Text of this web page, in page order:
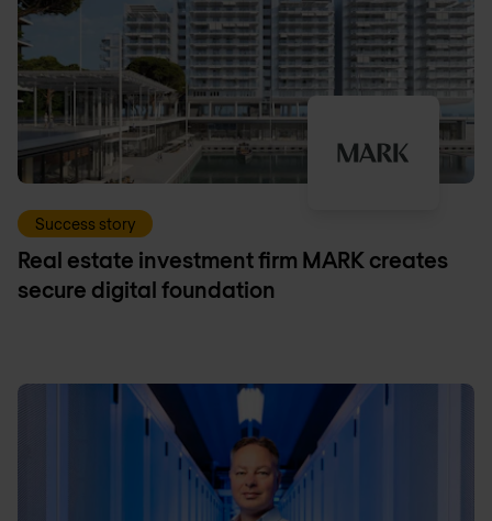
Success story
Real estate investment firm MARK creates
secure digital foundation